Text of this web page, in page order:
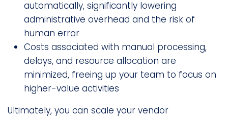
automatically, significantly lowering
administrative overhead and the risk of
human error
Costs associated with manual processing,
delays, and resource allocation are
minimized, freeing up your team to focus on
higher-value activities
Ultimately, you can scale your vendor